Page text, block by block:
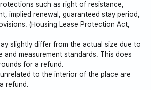
Station
to Digital Media City Station
to Seoul Station
to Hongik University Station
such as right of resistance,
implied renewal, guaranteed stay period,
(Housing Lease Protection Act,
slightly differ from the actual size due to
and measurement standards. This does
for a refund.
to the interior of the place are
refund.